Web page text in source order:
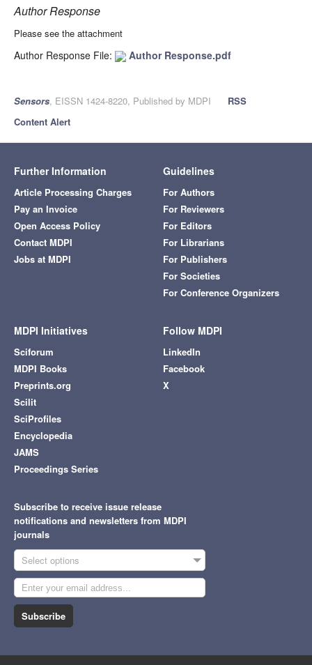
Author Response
Please see the attachment
Author Response File: Author Response.pdf
Sensors, EISSN 1424-8220, Published by MDPI
RSS
Content Alert
Further Information
Article Processing Charges
Pay an Invoice
Open Access Policy
Contact MDPI
Jobs at MDPI
Guidelines
For Authors
For Reviewers
For Editors
For Librarians
For Publishers
For Societies
For Conference Organizers
MDPI Initiatives
Sciforum
MDPI Books
Preprints.org
Scilit
SciProfiles
Encyclopedia
JAMS
Proceedings Series
Follow MDPI
LinkedIn
Facebook
X
Subscribe to receive issue release
notifications and newsletters from MDPI
journals
Select options
Subscribe